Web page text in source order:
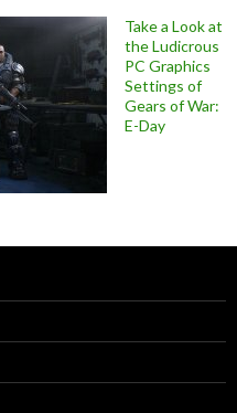
Take a Look at
the Ludicrous
PC Graphics
Settings of
Gears of War:
E-Day